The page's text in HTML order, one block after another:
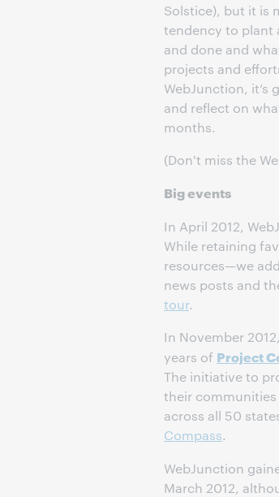
Solstice), but it is
tendency to plant
and done and
projects and
WebJunction, it’s
and reflect on
months.
(Don't miss the
Big events
In April 2012,
While retaining
resources—we
news posts and
tour.
In November
years of Project
The initiative to
their
across all 50
Compass.
WebJunction
March 2012,